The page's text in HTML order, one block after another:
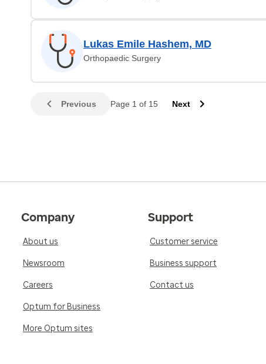
Lukas Emile Hashem, MD
Orthopaedic Surgery
Previous Page 1 of 15 Next
Company
About us
Newsroom
Careers
Optum for Business
More Optum sites
Support
Customer service
Business support
Contact us